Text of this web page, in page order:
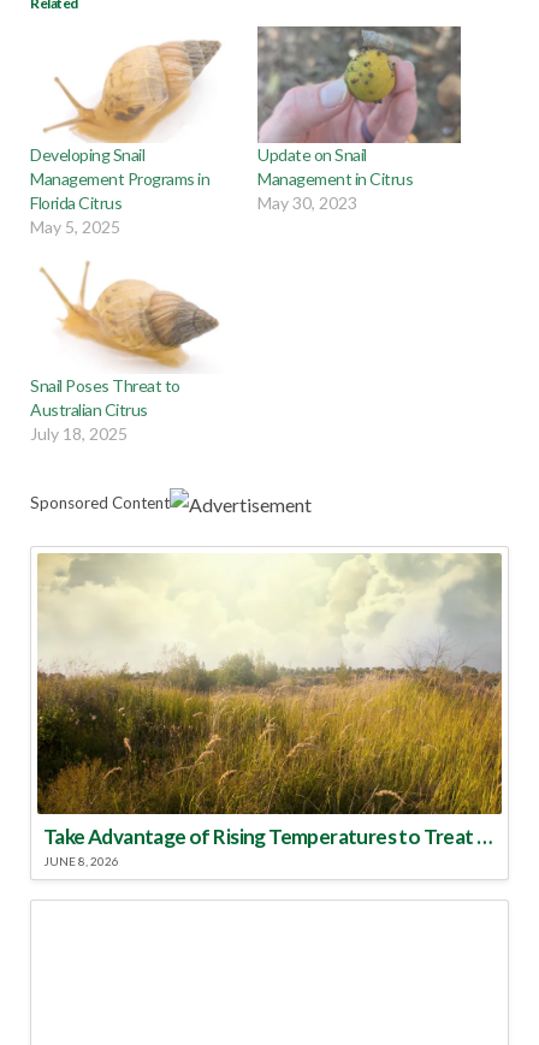
Developing Snail
Management Programs in
Florida Citrus
May 5, 2025
Update on Snail
Management in Citrus
May 30, 2023
Snail Poses Threat to
Australian Citrus
July 18, 2025
Sponsored Content
Take Advantage of Rising Temperatures to Treat for Fire Ants
JUNE 8, 2026